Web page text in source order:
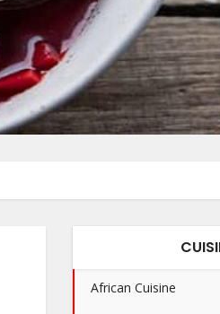
African Cuisine